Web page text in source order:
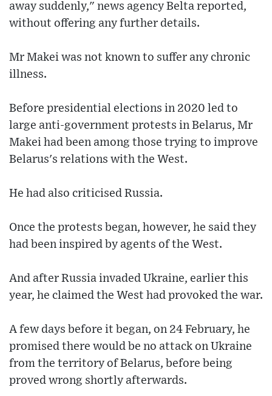
away suddenly," news agency Belta reported,
without offering any further details.
Mr Makei was not known to suffer any chronic
illness.
Before presidential elections in 2020 led to
large anti-government protests in Belarus, Mr
Makei had been among those trying to improve
Belarus's relations with the West.
He had also criticised Russia.
Once the protests began, however, he said they
had been inspired by agents of the West.
And after Russia invaded Ukraine, earlier this
year, he claimed the West had provoked the war.
A few days before it began, on 24 February, he
promised there would be no attack on Ukraine
from the territory of Belarus, before being
proved wrong shortly afterwards.